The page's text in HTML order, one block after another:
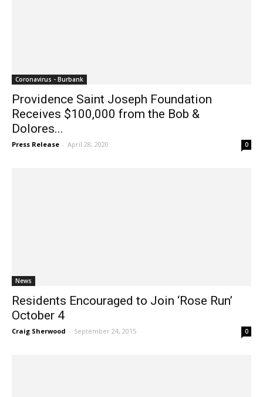
Coronavirus - Burbank
Providence Saint Joseph Foundation
Receives $100,000 from the Bob &
Dolores...
Press Release - April 28, 2020 0
News
Residents Encouraged to Join ‘Rose Run’
October 4
Craig Sherwood - September 24, 2015 0